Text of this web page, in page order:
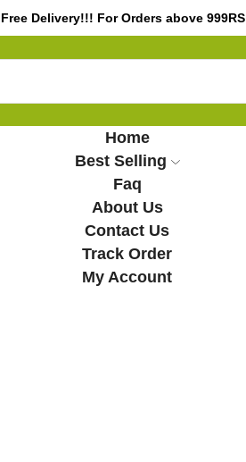
Free Delivery!!! For Orders above 999RS
Home
Best Selling
Faq
About Us
Contact Us
Track Order
My Account